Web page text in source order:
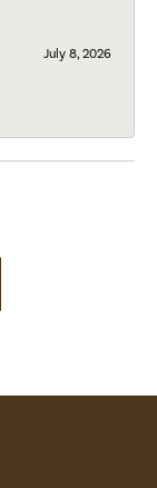
July 8, 2026